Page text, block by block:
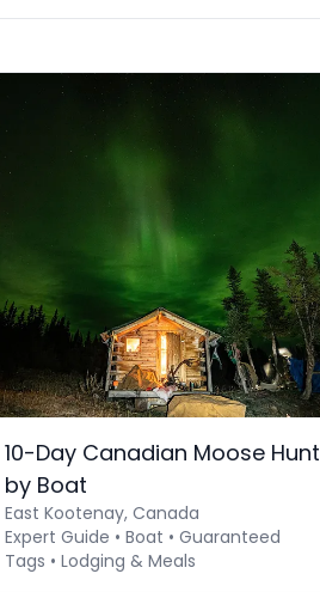
10-Day Canadian Moose Hunt
by Boat
East Kootenay, Canada
Expert Guide • Boat • Guaranteed
Tags • Lodging & Meals